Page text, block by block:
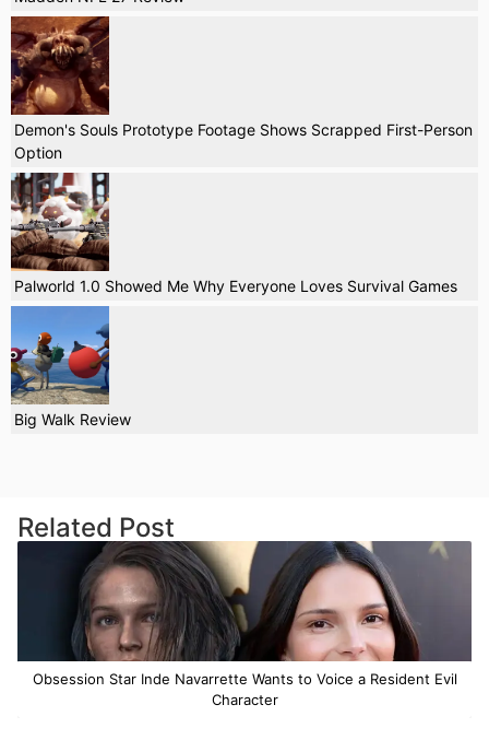
Demon's Souls Prototype Footage Shows Scrapped First-Person
Option
Palworld 1.0 Showed Me Why Everyone Loves Survival Games
Big Walk Review
Related Post
Obsession Star Inde Navarrette Wants to Voice a Resident Evil
Character